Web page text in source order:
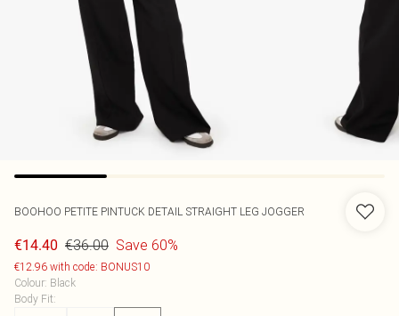
BOOHOO PETITE PINTUCK DETAIL STRAIGHT LEG JOGGER
€14.40 €36.00 Save 60%
€12.96 with code: BONUS10
Colour: Black
Body Fit: